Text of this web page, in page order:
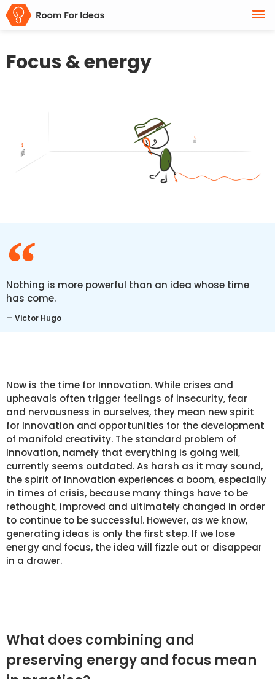
Focus & energy
Nothing is more powerful than an idea whose time
has come.
— Victor Hugo
Now is the time for Innovation. While crises and
upheavals often trigger feelings of insecurity, fear
and nervousness in ourselves, they mean new spirit
for Innovation and opportunities for the development
of manifold creativity. The standard problem of
Innovation, namely that everything is going well,
currently seems outdated. As harsh as it may sound,
the spirit of Innovation experiences a boom, especially
in times of crisis, because many things have to be
rethought, improved and ultimately changed in order
to continue to be successful. However, as we know,
generating ideas is only the first step. If we lose
energy and focus, the idea will fizzle out or disappear
in a drawer.
What does combining and
preserving energy and focus mean